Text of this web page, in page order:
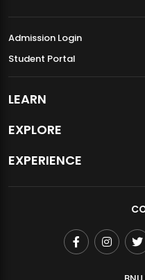
Admission Login
Student Portal
LEARN
EXPLORE
EXPERIENCE